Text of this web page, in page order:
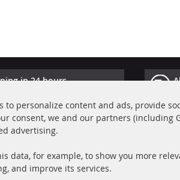
in 24 hours
Quick Links
Diesel Particulate Filter
Catalyst (KAT)
to personalize content and ads, provide
consent, we and our partners (including
advertising.
data, for example, to show you more
and improve its services.